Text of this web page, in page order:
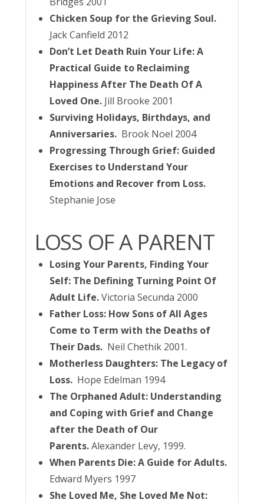
Chicken Soup for the Grieving Soul.
Jack Canfield 2012
Don’t Let Death Ruin Your Life: A
Practical Guide to Reclaiming
Happiness After The Death Of A
Loved One. Jill Brooke 2001
Surviving Holidays, Birthdays, and
Anniversaries. Brook Noel 2004
Progressing Through Grief: Guided
Exercises to Understand Your
Emotions and Recover from Loss.
Stephanie Jose
LOSS OF A PARENT
Losing Your Parents, Finding Your
Self: The Defining Turning Point Of
Adult Life.Victoria Secunda 2000
Father Loss: How Sons of All Ages
Come to Term with the Deaths of
Their Dads. Neil Chethik 2001.
Motherless Daughters: The Legacy of
Loss. Hope Edelman 1994
The Orphaned Adult: Understanding
and Coping with Grief and Change
after the Death of Our
Parents.Alexander Levy, 1999.
When Parents Die: A Guide for Adults.
Edward Myers 1997
She Loved Me, She Loved Me Not: